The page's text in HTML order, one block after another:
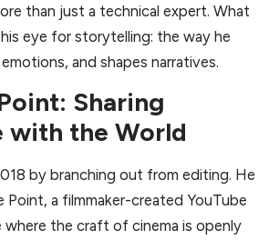
than just a technical expert. What
eye for storytelling: the way he
and shapes narratives.
Sharing
with the World
by branching out from editing. He
a filmmaker-created YouTube
where the craft of cinema is openly